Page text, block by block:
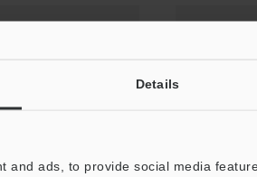
Details
and ads, to provide social media
7 SP1